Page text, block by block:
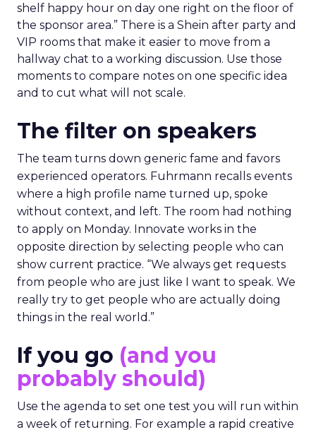
shelf happy hour on day one right on the floor of
the sponsor area.” There is a Shein after party and
VIP rooms that make it easier to move from a
hallway chat to a working discussion. Use those
moments to compare notes on one specific idea
and to cut what will not scale.
The filter on speakers
The team turns down generic fame and favors
experienced operators. Fuhrmann recalls events
where a high profile name turned up, spoke
without context, and left. The room had nothing
to apply on Monday. Innovate works in the
opposite direction by selecting people who can
show current practice. “We always get requests
from people who are just like I want to speak. We
really try to get people who are actually doing
things in the real world.”
If you go (and you
probably should)
Use the agenda to set one test you will run within
a week of returning. For example a rapid creative